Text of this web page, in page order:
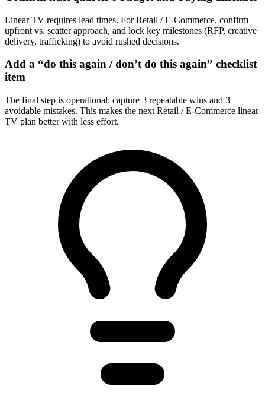
Linear TV requires lead times. For Retail / E-Commerce, confirm
upfront vs. scatter approach, and lock key milestones (RFP, creative
delivery, trafficking) to avoid rushed decisions.
Add a “do this again / don’t do this again” checklist
item
The final step is operational: capture 3 repeatable wins and 3
avoidable mistakes. This makes the next Retail / E-Commerce linear
TV plan better with less effort.